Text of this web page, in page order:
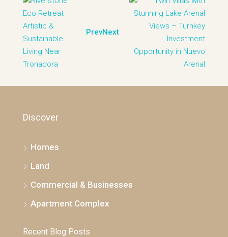
PrevNext
Discover
Homes
Land
Commercial & Businesses
Apartment Complex
Recent Blog Posts